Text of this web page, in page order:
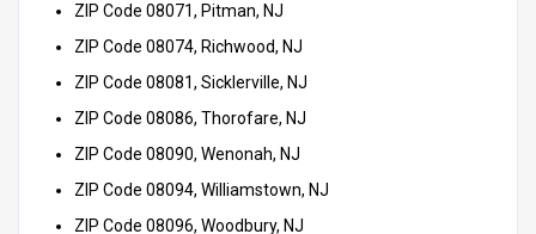
ZIP Code 08071, Pitman, NJ
ZIP Code 08074, Richwood, NJ
ZIP Code 08081, Sicklerville, NJ
ZIP Code 08086, Thorofare, NJ
ZIP Code 08090, Wenonah, NJ
ZIP Code 08094, Williamstown, NJ
ZIP Code 08096, Woodbury, NJ